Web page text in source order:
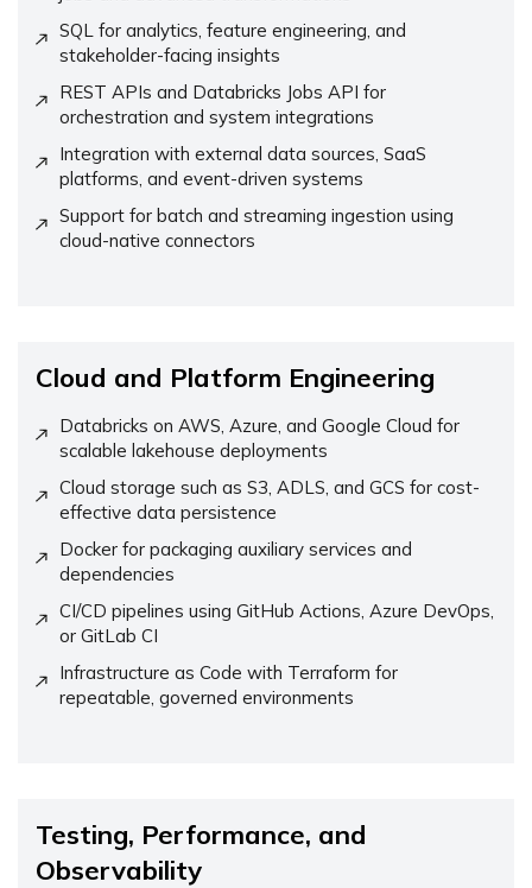
SQL for analytics, feature engineering, and
stakeholder-facing insights
REST APIs and Databricks Jobs API for
orchestration and system integrations
Integration with external data sources, SaaS
platforms, and event-driven systems
Support for batch and streaming ingestion using
cloud-native connectors
Cloud and Platform Engineering
Databricks on AWS, Azure, and Google Cloud for
scalable lakehouse deployments
Cloud storage such as S3, ADLS, and GCS for cost-
effective data persistence
Docker for packaging auxiliary services and
dependencies
CI/CD pipelines using GitHub Actions, Azure DevOps,
or GitLab CI
Infrastructure as Code with Terraform for
repeatable, governed environments
Testing, Performance, and
Observability